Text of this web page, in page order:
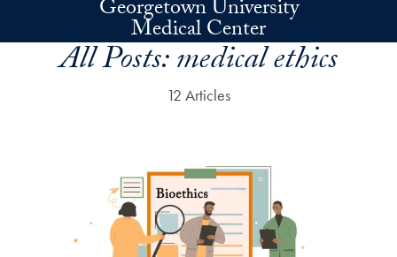
Skip to main contentGeorgetown University
Medical Center
All Posts:medical ethics
12 Articles